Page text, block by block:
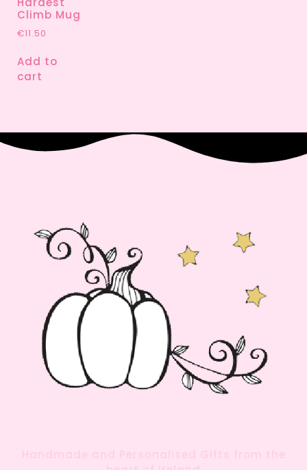
Climb Mug
€11.50
Add to
cart